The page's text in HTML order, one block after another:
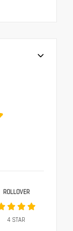
ROLLOVER
4 STAR